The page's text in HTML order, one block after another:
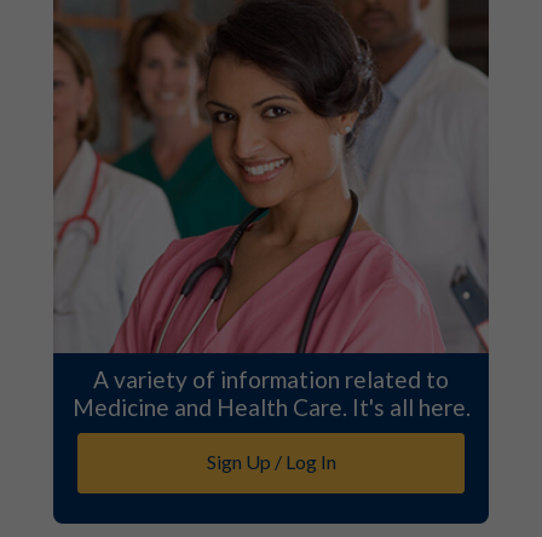
A variety of information related to
Medicine and Health Care. It's all here.
Sign Up / Log In